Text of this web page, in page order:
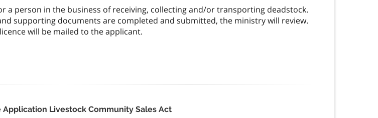
a person in the business of receiving, collecting and/or transporting deadstock.
supporting documents are completed and submitted, the ministry will review.
will be mailed to the applicant.
Application Livestock Community Sales Act